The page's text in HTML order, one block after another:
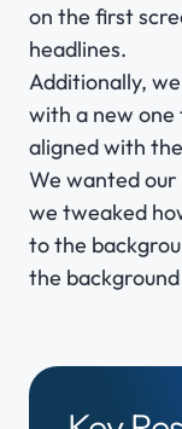
on the first
headlines.
Additionally,
with a new one
aligned with
We wanted
we tweaked
to the
the